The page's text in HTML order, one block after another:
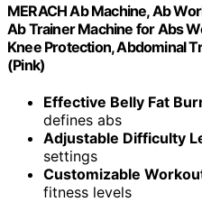
MERACH Ab Machine, Ab
Ab Trainer Machine for Abs
Knee Protection, Abdominal
(Pink)
Effective Belly Fat
defines abs
Adjustable Difficulty
settings
Customizable
fitness levels